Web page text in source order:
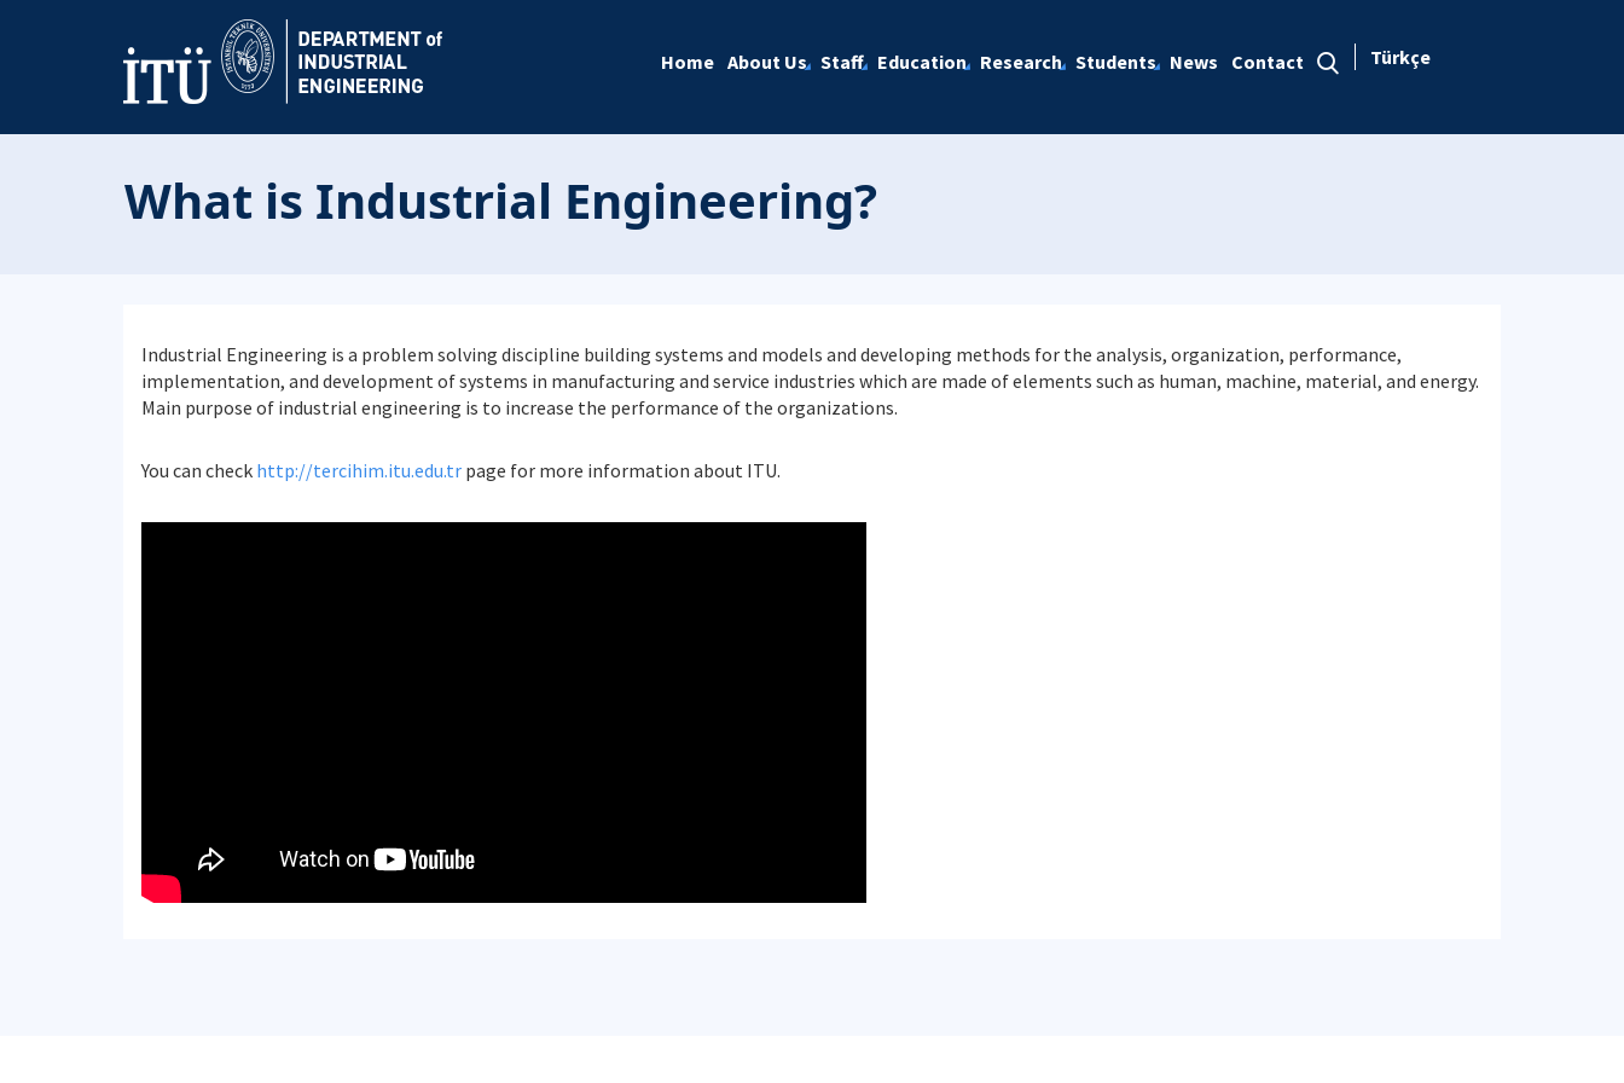
Home About Us Staff Education Research Students News Contact Türkçe
What is Industrial Engineering?
Industrial Engineering is a problem solving discipline building systems and models and developing methods for the analysis, organization, performance,
implementation, and development of systems in manufacturing and service industries which are made of elements such as human, machine, material, and energy.
Main purpose of industrial engineering is to increase the performance of the organizations.
You can check http://tercihim.itu.edu.tr page for more information about ITU.